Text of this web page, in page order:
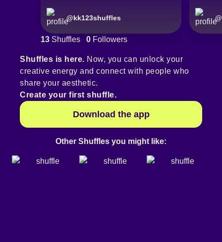
@kk123shuffles @
13 Shuffles 0 Followers
Shuffles is here. Now, you can unlock your
creative energy and connect with people who
share your aesthetic.
Create your first shuffle.
Download the app
Other Shuffles you might like: